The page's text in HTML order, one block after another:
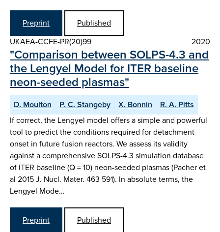
Preprint
Published
UKAEA-CCFE-PR(20)99
2020
"Comparison between SOLPS-4.3 and
the Lengyel Model for ITER baseline
neon-seeded plasmas"
D. Moulton P. C. Stangeby X. Bonnin
R. A. Pitts
If correct, the Lengyel model offers a simple and powerful
tool to predict the conditions required for detachment
onset in future fusion reactors. We assess its validity
against a comprehensive SOLPS-4.3 simulation database
of ITER baseline (Q = 10) neon-seeded plasmas (Pacher et
al 2015 J. Nucl. Mater. 463 591). In absolute terms, the
Lengyel Mode…
Preprint
Published